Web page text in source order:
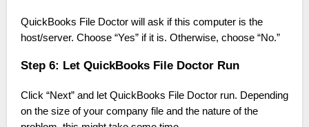
QuickBooks File Doctor will ask if this computer is the
host/server. Choose “Yes” if it is. Otherwise, choose “No.”
Step 6: Let QuickBooks File Doctor Run
Click “Next” and let QuickBooks File Doctor run. Depending
on the size of your company file and the nature of the